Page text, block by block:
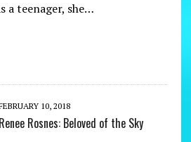
a teenager, she…
10, 2018
Renee Rosnes: Beloved of the Sky